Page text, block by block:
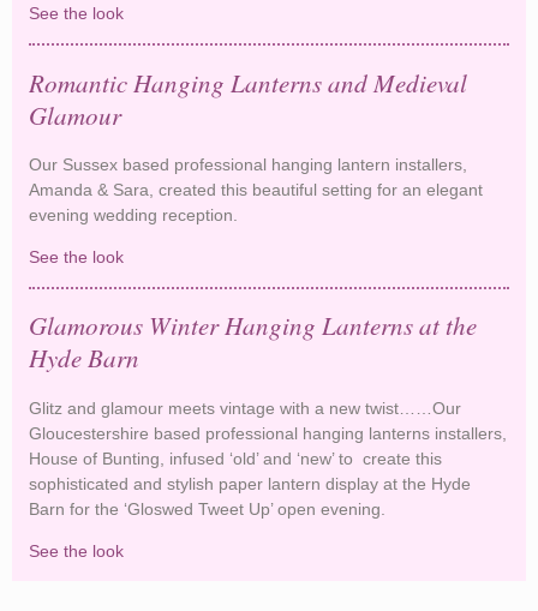
See the look
Romantic Hanging Lanterns and Medieval
Glamour
Our Sussex based professional hanging lantern installers,
Amanda & Sara, created this beautiful setting for an elegant
evening wedding reception.
See the look
Glamorous Winter Hanging Lanterns at the
Hyde Barn
Glitz and glamour meets vintage with a new twist……Our
Gloucestershire based professional hanging lanterns installers,
House of Bunting, infused ‘old’ and ‘new’ to create this
sophisticated and stylish paper lantern display at the Hyde
Barn for the ‘Gloswed Tweet Up’ open evening.
See the look